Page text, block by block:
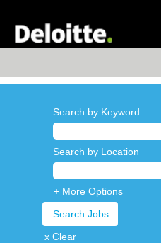
Search by Keyword
Search by Location
+ More Options
x Clear